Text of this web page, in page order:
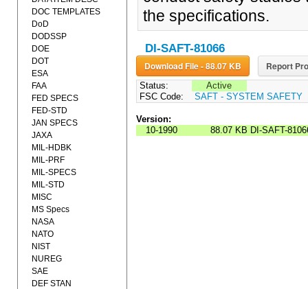
the specifications.
DI-SAFT-81066
Download File - 88.07 KB Report
Status:
Active
FSC Code:
SAFT - SYSTEM SAFETY
Version:
10-1990
88.07 KB DI-SAFT-
DOC TEMPLATES
DoD
DODSSP
DOE
DOT
ESA
FAA
FED SPECS
FED-STD
JAN SPECS
JAXA
MIL-HDBK
MIL-PRF
MIL-SPECS
MIL-STD
MISC
MS Specs
NASA
NATO
NIST
NUREG
SAE
DEF STAN